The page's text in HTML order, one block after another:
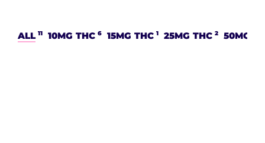
ALL 11 10MG THC 6 15MG THC 1 25MG THC 2 50MG